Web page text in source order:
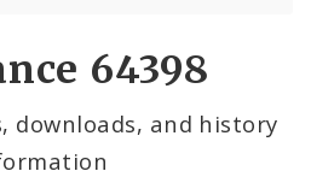
64398
downloads, and history